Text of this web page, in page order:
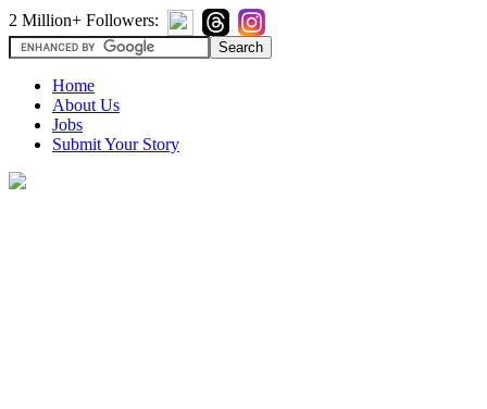
2 Million+ Followers:
Home
About Us
Jobs
Submit Your Story